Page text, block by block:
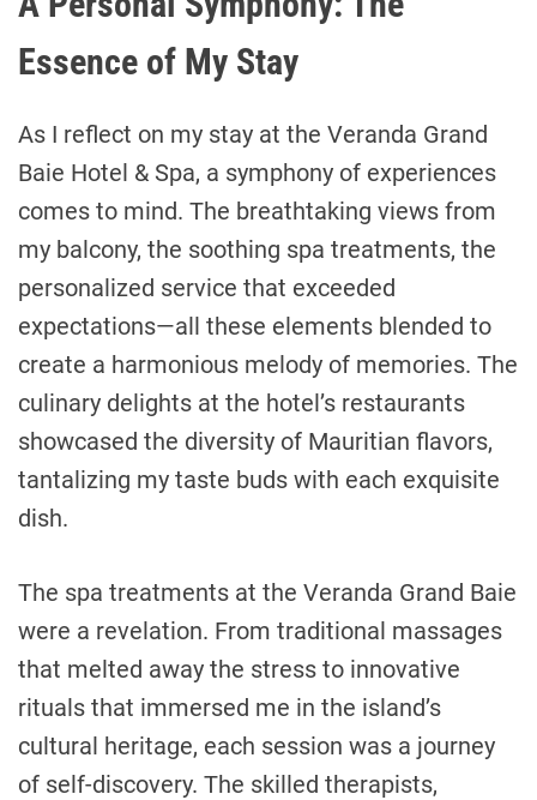
Essence of My Stay
As I reflect on my stay at the Veranda Grand
Baie Hotel & Spa, a symphony of experiences
comes to mind. The breathtaking views from
my balcony, the soothing spa treatments, the
personalized service that exceeded
expectations—all these elements blended to
create a harmonious melody of memories. The
culinary delights at the hotel’s restaurants
showcased the diversity of Mauritian flavors,
tantalizing my taste buds with each exquisite
dish.
The spa treatments at the Veranda Grand Baie
were a revelation. From traditional massages
that melted away the stress to innovative
rituals that immersed me in the island’s
cultural heritage, each session was a journey
of self-discovery. The skilled therapists,